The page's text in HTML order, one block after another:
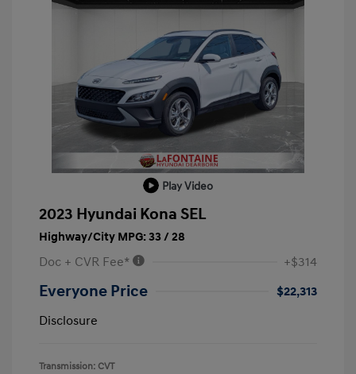
Play Video
2023 Hyundai Kona SEL
Highway/City MPG: 33 / 28
Doc + CVR Fee* +$314
Everyone Price
$22,313
Disclosure
Transmission: CVT